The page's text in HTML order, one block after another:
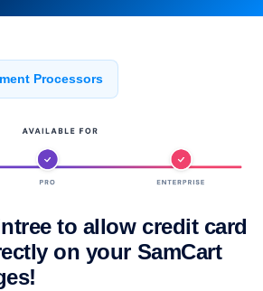
Processors
to allow credit card
on your SamCart